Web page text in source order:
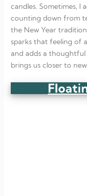
candles. Sometimes,
counting down from
the New Year
sparks that feeling of
and adds a
brings us closer to